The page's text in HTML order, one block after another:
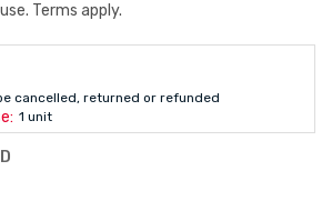
Terms apply.
cancelled, returned or refunded
1 unit